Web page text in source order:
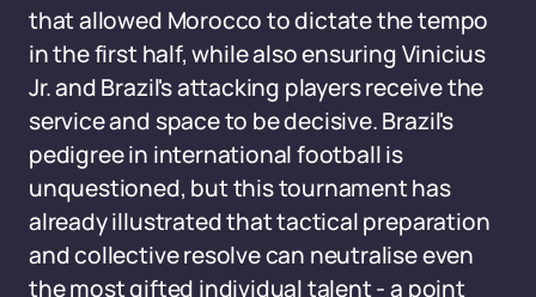
that allowed Morocco to dictate the tempo
in the first half, while also ensuring Vinicius
Jr. and Brazil's attacking players receive the
service and space to be decisive. Brazil's
pedigree in international football is
unquestioned, but this tournament has
already illustrated that tactical preparation
and collective resolve can neutralise even
the most gifted individual talent - a point